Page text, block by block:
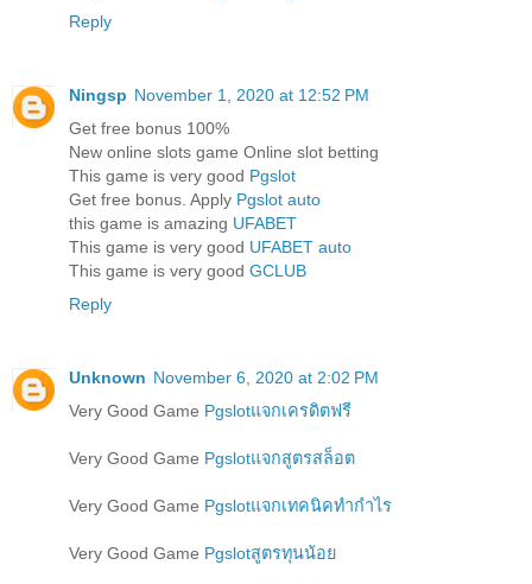
Reply
Ningsp November 1, 2020 at 12:52 PM
Get free bonus 100%
New online slots game Online slot betting
This game is very good Pgslot
Get free bonus. Apply Pgslot auto
this game is amazing UFABET
This game is very good UFABET auto
This game is very good GCLUB
Reply
Unknown November 6, 2020 at 2:02 PM
Very Good Game Pgslotแจกเครดิตฟรี
Very Good Game Pgslotแจกสูตรสล็อต
Very Good Game Pgslotแจกเทคนิคทำกำไร
Very Good Game Pgslotสูตรทุนน้อย